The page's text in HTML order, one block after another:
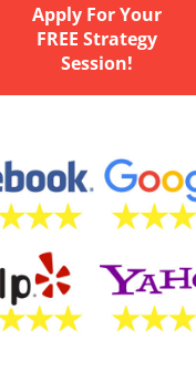
Apply For Your
FREE Strategy
Session!